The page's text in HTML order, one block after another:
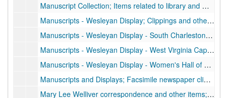
Manuscript Collection; Items related to library and manuscript collection, including book acquisitions, reports on added books, missing books, and other items, ca. 1988-1992
Manuscripts - Wesleyan Display; Clippings and other items related to first display of PSB collection at Wesleyan, 1979
Manuscripts - Wesleyan Display - South Charleston Public Library; Letter about display at library, 1982
Manuscripts - Wesleyan Display - West Virginia Capitol Rotunda; Clippings, correspondence and other items related to display at the capitol, 1982
Manuscripts - Wesleyan Display - Women's Hall of Fame; Clippings, programs, other items related to display at Women's Hall of Fame, 1979
Manuscripts and Displays; Facsimile newspaper clippings, correspondence, other items related to the acquisition and display of PSB manuscript collection items, 1974-1982
Mary Lee Welliver correspondence and other items; Letters about PBS Birthplace Foundation, Welliver items, manuscript exhibit listing, 1978